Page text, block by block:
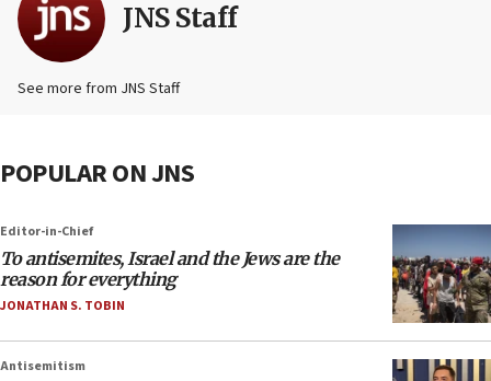
JNS Staff
See more from JNS Staff
POPULAR ON JNS
Editor-in-Chief
To antisemites, Israel and the Jews are the
reason for everything
JONATHAN S. TOBIN
Antisemitism